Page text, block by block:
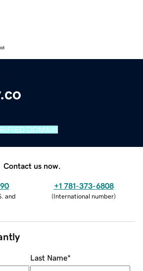
DOMAIN
Contact us now.
and
+1 781-373-6808
(International number)
Last Name*